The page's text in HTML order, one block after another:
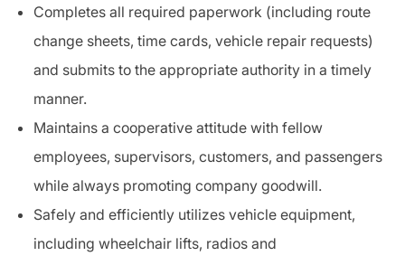
Completes all required paperwork (including route
change sheets, time cards, vehicle repair requests)
and submits to the appropriate authority in a timely
manner.
Maintains a cooperative attitude with fellow
employees, supervisors, customers, and passengers
while always promoting company goodwill.
Safely and efficiently utilizes vehicle equipment,
including wheelchair lifts, radios and